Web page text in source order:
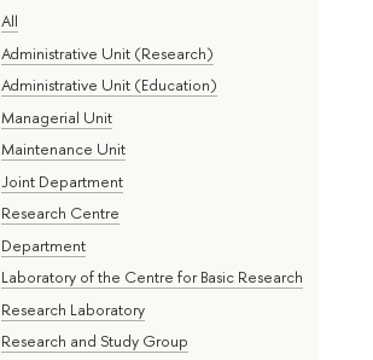
All
Administrative Unit (Research)
Administrative Unit (Education)
Managerial Unit
Maintenance Unit
Joint Department
Research Centre
Department
Laboratory of the Centre for Basic Research
Research Laboratory
Research and Study Group